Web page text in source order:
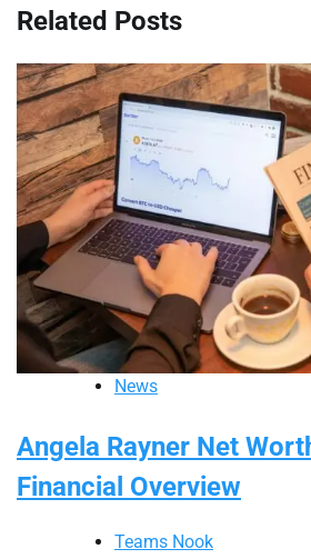
Related Posts
News
Angela Rayner Net
Financial Overview
Teams Nook